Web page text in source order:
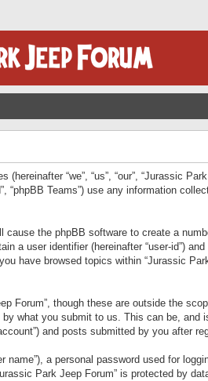
“we”, “us”, “our”, “Jurassic
“phpBB Teams”) use any information
the phpBB software to create a
a user identifier (hereinafter “user-id”)
have browsed topics within “Jurassic
Forum”, though these are outside the
what you submit to us. This can be, and
and posts submitted by you after
a personal password used for
Park Jeep Forum” is protected by